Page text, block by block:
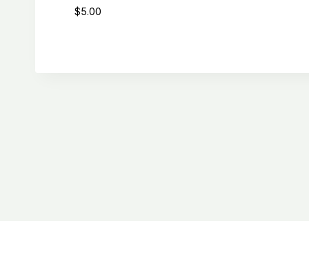
$5.00